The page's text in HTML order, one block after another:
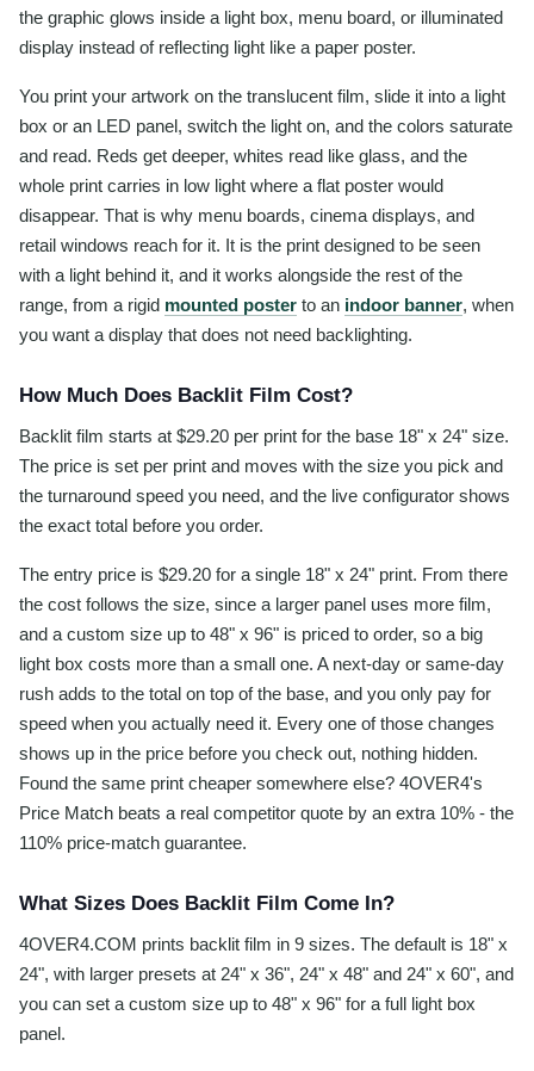
the graphic glows inside a light box, menu board, or illuminated
display instead of reflecting light like a paper poster.
You print your artwork on the translucent film, slide it into a light
box or an LED panel, switch the light on, and the colors saturate
and read. Reds get deeper, whites read like glass, and the
whole print carries in low light where a flat poster would
disappear. That is why menu boards, cinema displays, and
retail windows reach for it. It is the print designed to be seen
with a light behind it, and it works alongside the rest of the
range, from a rigid mounted poster to an indoor banner, when
you want a display that does not need backlighting.
How Much Does Backlit Film Cost?
Backlit film starts at $29.20 per print for the base 18" x 24" size.
The price is set per print and moves with the size you pick and
the turnaround speed you need, and the live configurator shows
the exact total before you order.
The entry price is $29.20 for a single 18" x 24" print. From there
the cost follows the size, since a larger panel uses more film,
and a custom size up to 48" x 96" is priced to order, so a big
light box costs more than a small one. A next-day or same-day
rush adds to the total on top of the base, and you only pay for
speed when you actually need it. Every one of those changes
shows up in the price before you check out, nothing hidden.
Found the same print cheaper somewhere else? 4OVER4's
Price Match beats a real competitor quote by an extra 10% - the
110% price-match guarantee.
What Sizes Does Backlit Film Come In?
4OVER4.COM prints backlit film in 9 sizes. The default is 18" x
24", with larger presets at 24" x 36", 24" x 48" and 24" x 60", and
you can set a custom size up to 48" x 96" for a full light box
panel.